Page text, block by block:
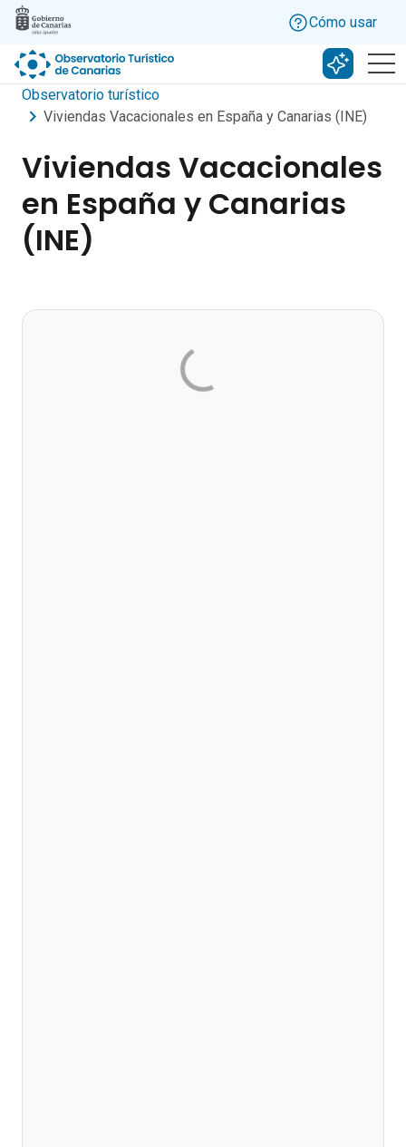
Skip to main content
Cómo usar
Buscar
Observatorio turístico
Viviendas Vacacionales en España y Canarias (INE)
Viviendas Vacacionales
en España y Canarias
(INE)